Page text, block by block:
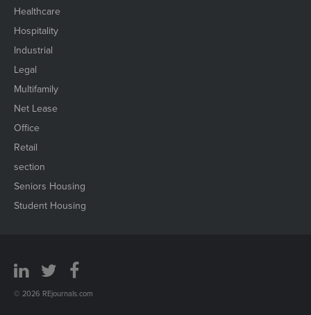
Healthcare
Hospitality
Industrial
Legal
Multifamily
Net Lease
Office
Retail
section
Seniors Housing
Student Housing
© 2026 REjournals.com